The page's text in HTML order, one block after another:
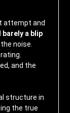
attempt and
barely a blip
noise.
and the
structure in
the true